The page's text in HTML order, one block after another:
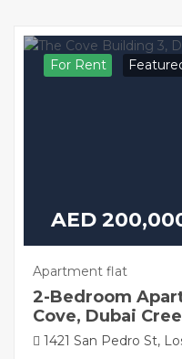
For Rent
AED
Apartment flat
2-Bedroom
Cove, Dubai
1421 San Pedro St,